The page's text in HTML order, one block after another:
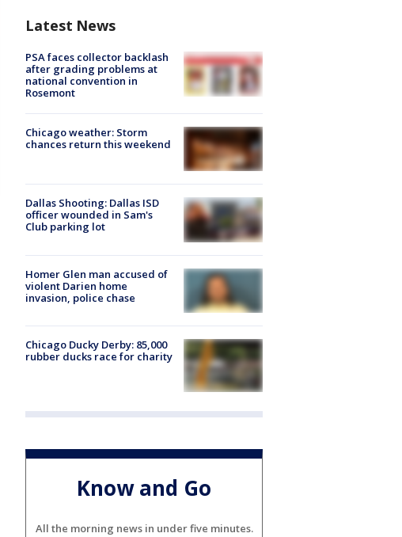
Latest News
PSA faces collector backlash
after grading problems at
national convention in
Rosemont
Chicago weather: Storm
chances return this weekend
Dallas Shooting: Dallas ISD
officer wounded in Sam's
Club parking lot
Homer Glen man accused of
violent Darien home
invasion, police chase
Chicago Ducky Derby: 85,000
rubber ducks race for charity
Know and Go
All the morning news in under five minutes.